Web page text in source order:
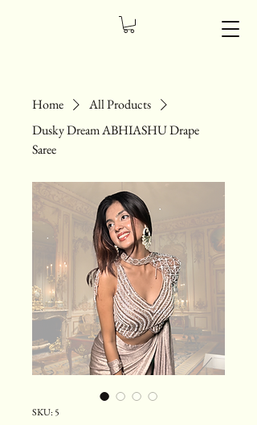
Home
All Products
Dusky Dream ABHIASHU Drape
Saree
SKU: 5